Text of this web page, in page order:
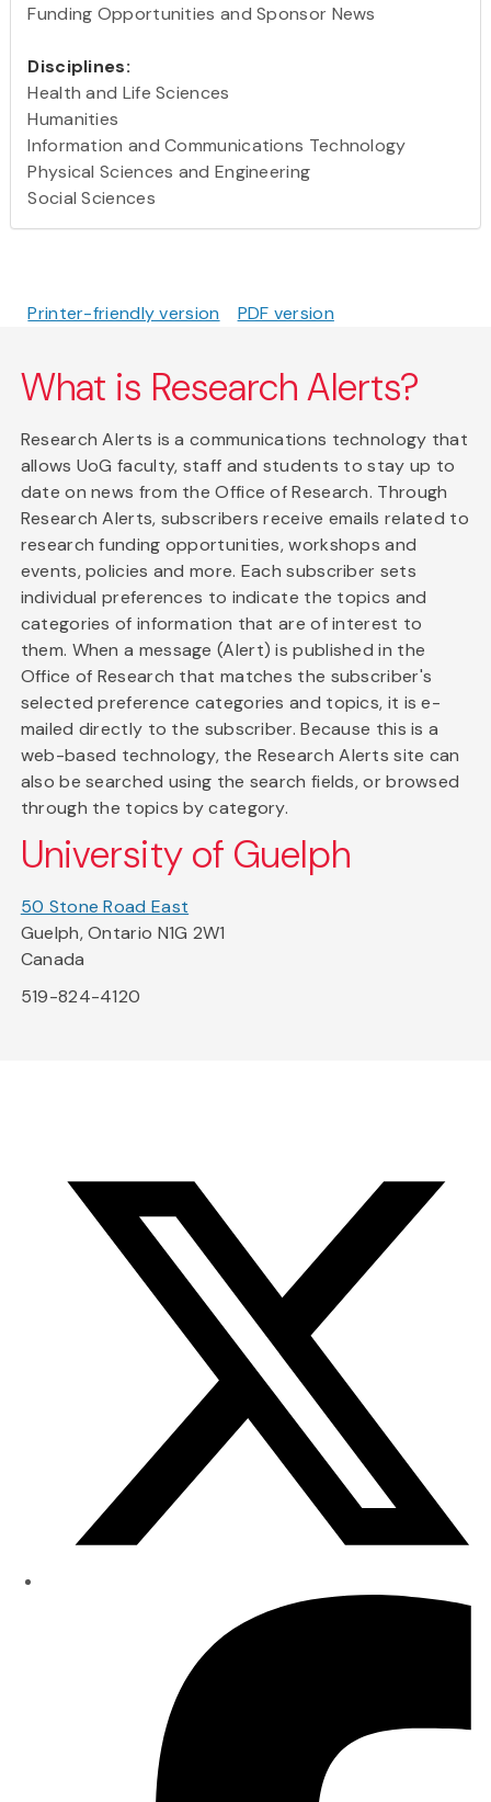
Funding Opportunities and Sponsor News
Disciplines:
Health and Life Sciences
Humanities
Information and Communications Technology
Physical Sciences and Engineering
Social Sciences
Printer-friendly version PDF version
What is Research Alerts?
Research Alerts is a communications technology that
allows UoG faculty, staff and students to stay up to
date on news from the Office of Research. Through
Research Alerts, subscribers receive emails related to
research funding opportunities, workshops and
events, policies and more. Each subscriber sets
individual preferences to indicate the topics and
categories of information that are of interest to
them. When a message (Alert) is published in the
Office of Research that matches the subscriber's
selected preference categories and topics, it is e-
mailed directly to the subscriber. Because this is a
web-based technology, the Research Alerts site can
also be searched using the search fields, or browsed
through the topics by category.
University of Guelph
50 Stone Road East
Guelph, Ontario N1G 2W1
Canada
519-824-4120